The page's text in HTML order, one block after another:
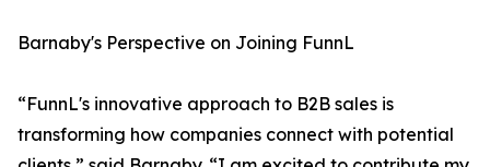
Barnaby's Perspective on Joining FunnL
“FunnL's innovative approach to B2B sales is
transforming how companies connect with potential